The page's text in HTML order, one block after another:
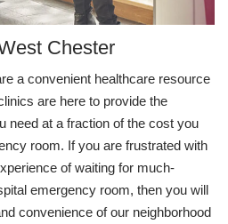
Chester
a convenient healthcare resource
are here to provide the
need at a fraction of the cost you
room. If you are frustrated with
of waiting for much-
emergency room, then you will
convenience of our neighborhood